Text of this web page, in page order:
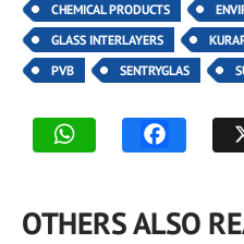
CHEMICAL PRODUCTS
GLASS INTERLAYERS
PVB
SENTRYGLAS
OTHERS ALSO